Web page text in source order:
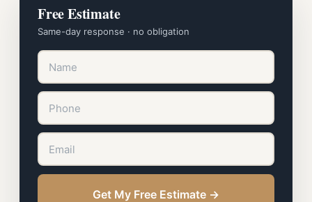
Free Estimate
Same-day response · no obligation
Get My Free Estimate →